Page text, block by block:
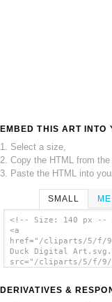
EMBED THIS ART INTO
1. Select a size,
2. Copy the HTML from the
3. Paste the HTML into
SMALL
<!-- Size: 140 px --
<a
href="/cliparts/5/f/9/a/
Duck Digital
src="/cliparts/5/f/9/a/
DERIVATIVES &